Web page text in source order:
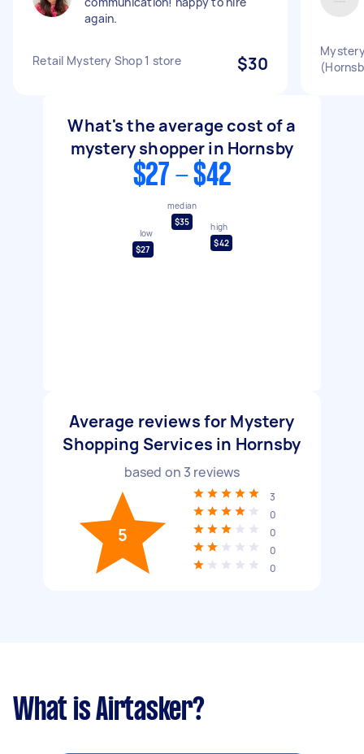
again.
Retail Mystery Shop 1 store $30
What's the average cost of a
mystery shopper in Hornsby
$27 - $42
low
$27
median
$35
high
$42
Average reviews for Mystery
Shopping Services in Hornsby
based on 3 reviews
5
3
0
0
0
0
What is Airtasker?